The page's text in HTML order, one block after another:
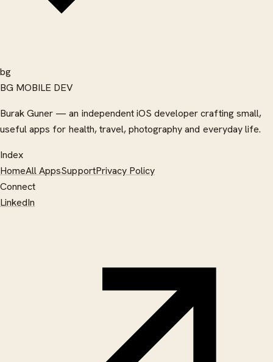
bg
BG MOBILE DEV
Burak Guner — an independent iOS developer crafting small,
useful apps for health, travel, photography and everyday life.
Index
HomeAll AppsSupportPrivacy Policy
Connect
LinkedIn